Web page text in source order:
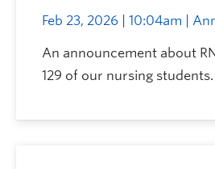
Feb 23, 2026 | 10:04am |
An announcement about
129 of our nursing students.